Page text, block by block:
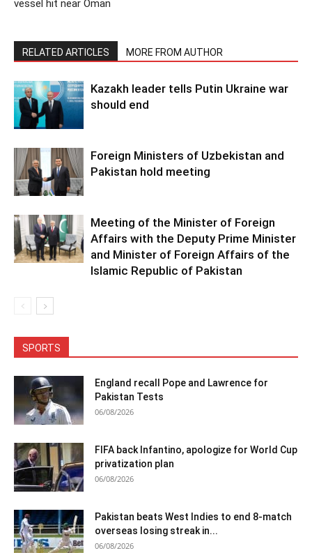
vessel hit near Oman
RELATED ARTICLES MORE FROM AUTHOR
Kazakh leader tells Putin Ukraine war
should end
Foreign Ministers of Uzbekistan and
Pakistan hold meeting
Meeting of the Minister of Foreign
Affairs with the Deputy Prime Minister
and Minister of Foreign Affairs of the
Islamic Republic of Pakistan
SPORTS
England recall Pope and Lawrence for
Pakistan Tests
06/08/2026
FIFA back Infantino, apologize for World Cup
privatization plan
06/08/2026
Pakistan beats West Indies to end 8-match
overseas losing streak in...
06/08/2026